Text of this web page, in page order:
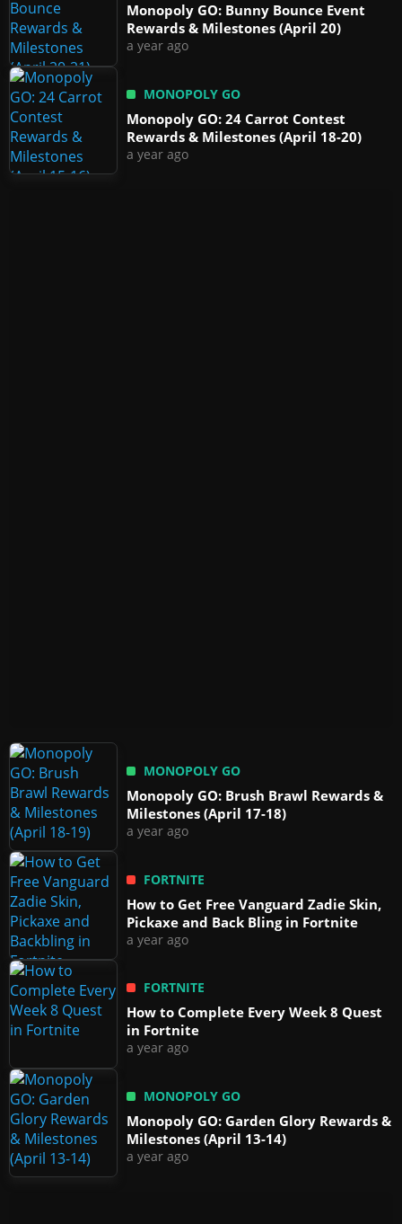
Monopoly GO: Bunny Bounce Event
Rewards & Milestones (April 20)
a year ago
MONOPOLY GO
Monopoly GO: 24 Carrot Contest
Rewards & Milestones (April 18-20)
a year ago
MONOPOLY GO
Monopoly GO: Brush Brawl Rewards &
Milestones (April 17-18)
a year ago
FORTNITE
How to Get Free Vanguard Zadie Skin,
Pickaxe and Back Bling in Fortnite
a year ago
FORTNITE
How to Complete Every Week 8 Quest
in Fortnite
a year ago
MONOPOLY GO
Monopoly GO: Garden Glory Rewards &
Milestones (April 13-14)
a year ago